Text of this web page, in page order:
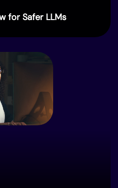
for Safer LLMs